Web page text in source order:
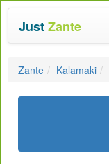
JustZante
Zante Kalamaki